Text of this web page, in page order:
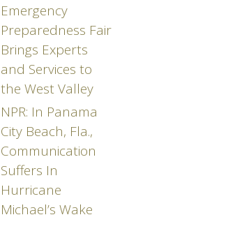
Emergency
Preparedness Fair
Brings Experts
and Services to
the West Valley
NPR: In Panama
City Beach, Fla.,
Communication
Suffers In
Hurricane
Michael’s Wake